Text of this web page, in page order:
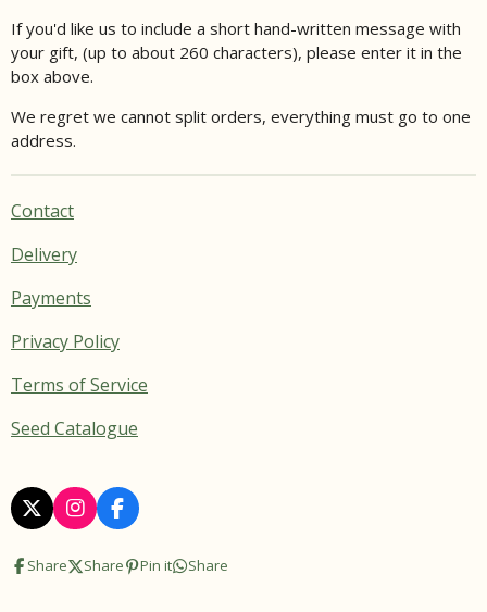
If you'd like us to include a short hand-written message with
your gift, (up to about 260 characters), please enter it in the
box above.
We regret we cannot split orders, everything must go to one
address.
Contact
Delivery
Payments
Privacy Policy
Terms of Service
Seed Catalogue
X
I
n
s
t
F
a
e
Share Share Pin it Share